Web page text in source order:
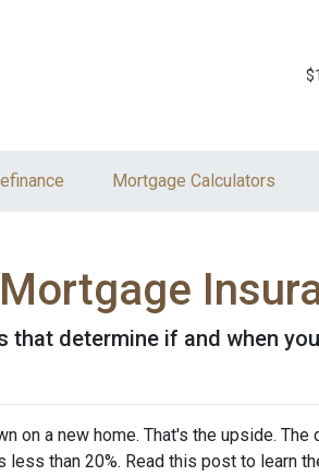
Mortgage Calculators
that determine if and when
on a new home. That's the upside.
than 20%. Read this post to learn